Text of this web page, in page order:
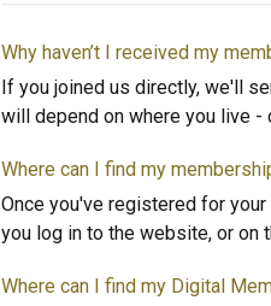
Why haven’t I received my
If you joined us directly, we'll
will depend on where you live -
Where can I find my
Once you've registered for
you log in to the website, or on
Where can I find my Digital